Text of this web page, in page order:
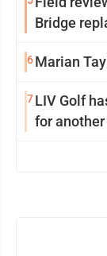
Bridge
6Marian
7LIV Golf
for